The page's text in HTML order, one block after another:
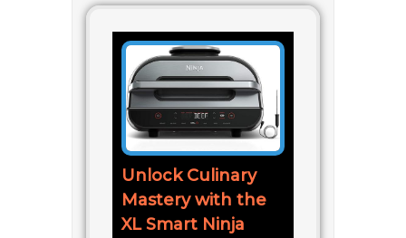
Unlock Culinary
Mastery with the
XL Smart Ninja